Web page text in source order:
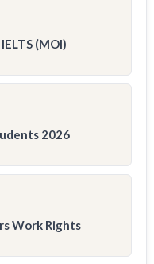
(MOI)
2026
Work Rights